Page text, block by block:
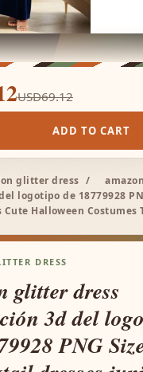
USD69.12
ADD TO CART
glitter dress /
logotipo de 18779928
Halloween Costumes
DRESS
glitter dress
3d del
PNG